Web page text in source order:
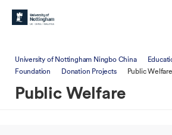
University of Nottingham Ningbo China
Foundation
Donation Projects Public Welfare
Public Welfare